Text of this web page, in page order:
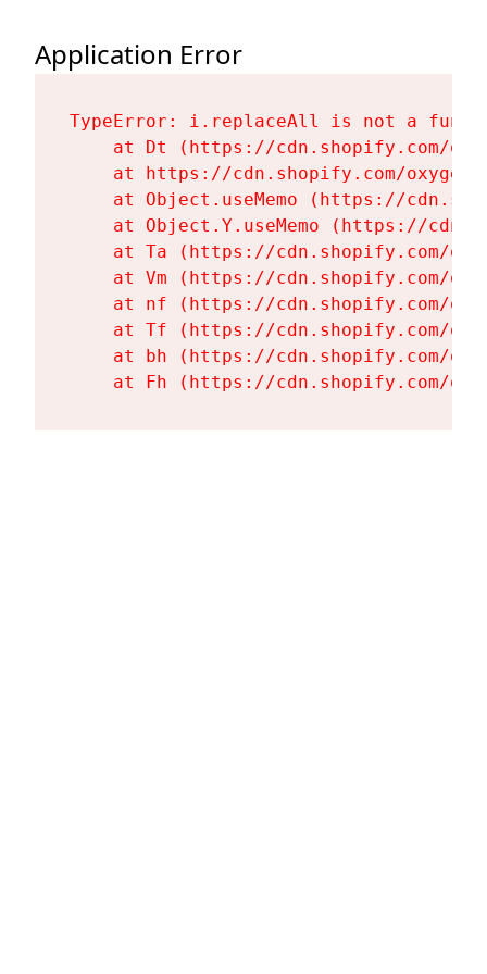
Application Error
TypeError: i.replaceAll is not a
at Dt (https://cdn.shopify.com/
at https://cdn.shopify.com/
at Object.useMemo (https://
at Object.Y.useMemo (https://
at Ta (https://cdn.shopify.com/
at Vm (https://cdn.shopify.com/
at nf (https://cdn.shopify.com/
at Tf (https://cdn.shopify.com/
at bh (https://cdn.shopify.com/
at Fh (https://cdn.shopify.com/